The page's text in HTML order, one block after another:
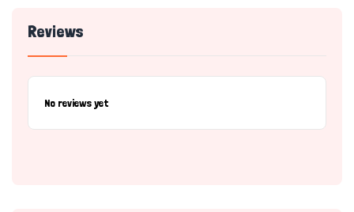
Reviews
No reviews yet